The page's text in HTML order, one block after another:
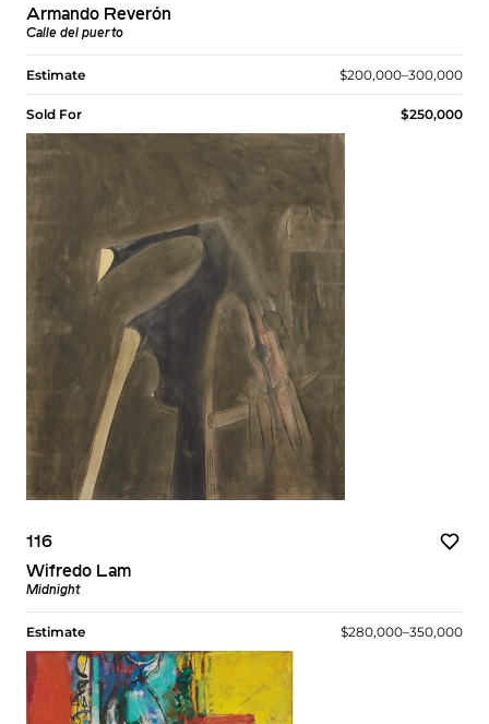
Armando Reverón
Calle del puerto
Estimate $200,000–300,000
Sold For $250,000
116
Wifredo Lam
Midnight
Estimate $280,000–350,000